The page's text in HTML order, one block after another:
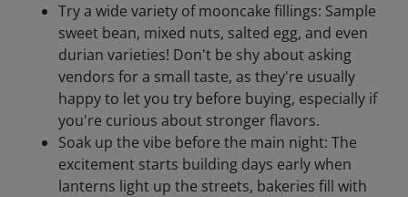
Try a wide variety of mooncake fillings: Sample
sweet bean, mixed nuts, salted egg, and even
durian varieties! Don't be shy about asking
vendors for a small taste, as they're usually
happy to let you try before buying, especially if
you're curious about stronger flavors.
Soak up the vibe before the main night: The
excitement starts building days early when
lanterns light up the streets, bakeries fill with